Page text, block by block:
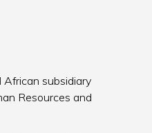
African subsidiary
Resources and